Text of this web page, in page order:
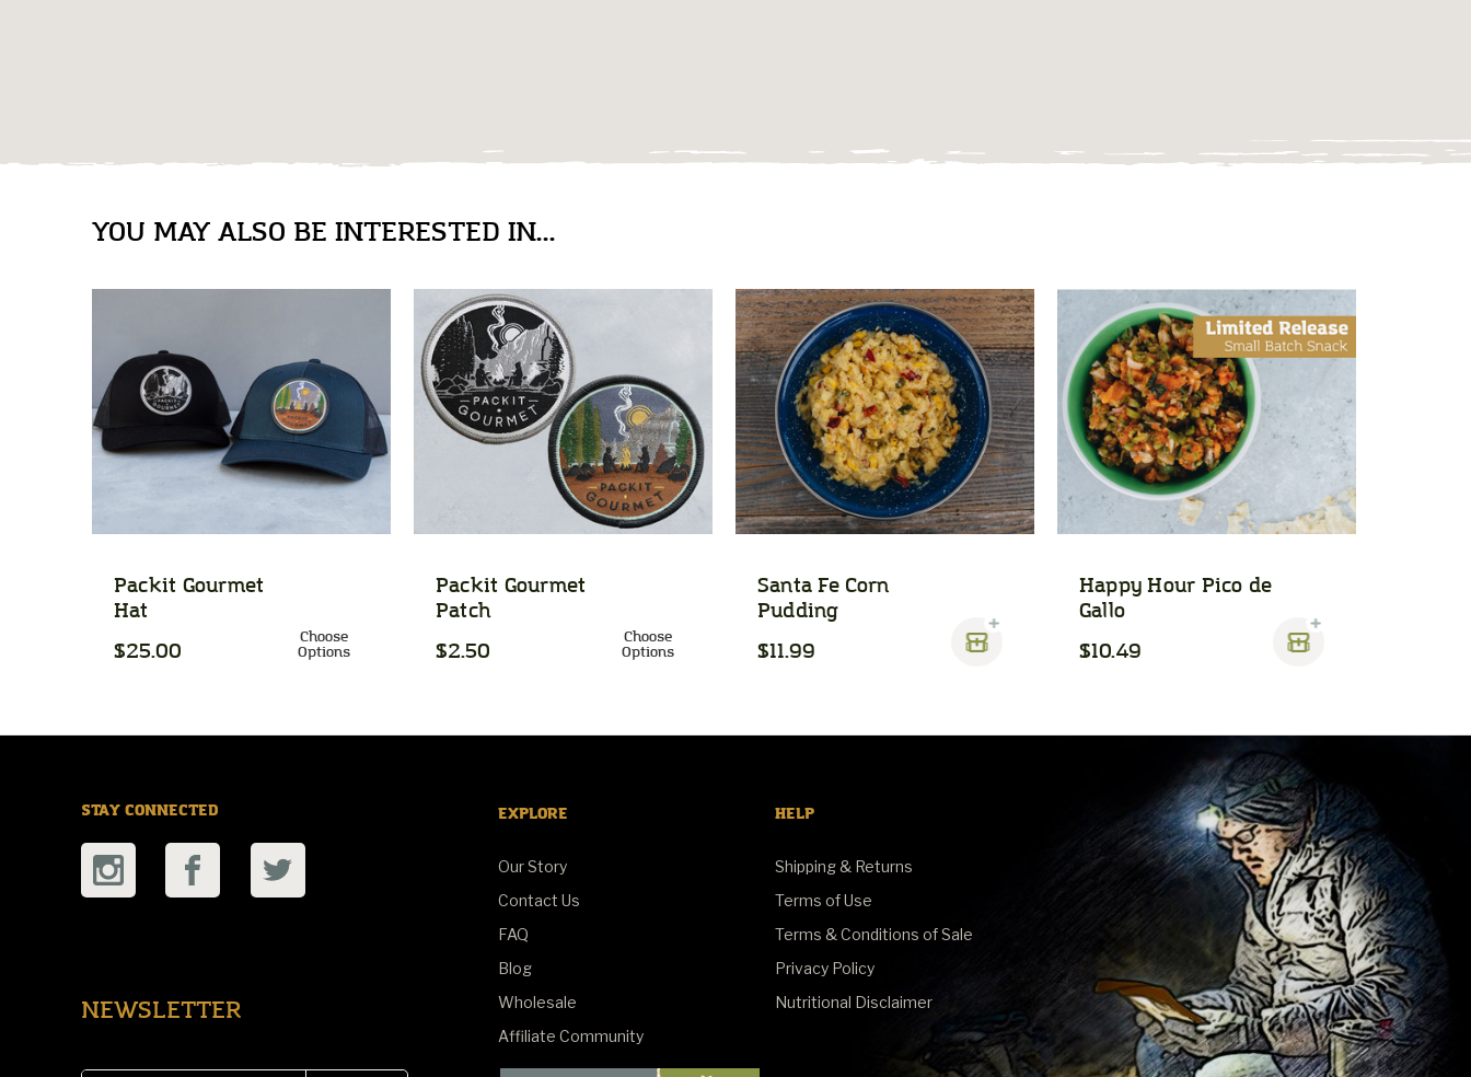
YOU MAY ALSO BE INTERESTED IN...
Packit Gourmet
Hat
$25.00
Choose
Options
Packit Gourmet
Patch
$2.50
Choose
Options
Santa Fe Corn
Pudding
$11.99
Happy Hour Pico de
Gallo
$10.49
STAY CONNECTED
NEWSLETTER
EXPLORE
Our Story
Contact Us
FAQ
Blog
Wholesale
Affiliate Community
HELP
Shipping & Returns
Terms of Use
Terms & Conditions of Sale
Privacy Policy
Nutritional Disclaimer